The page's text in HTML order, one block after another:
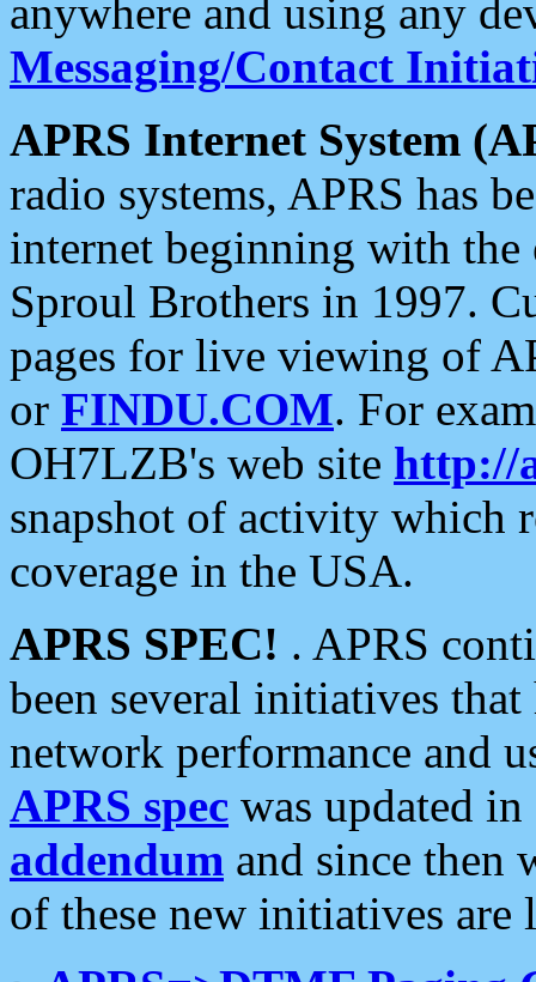
anywhere and using any
Messaging/Contact
APRS Internet System
radio systems, APRS has
internet beginning with the
Sproul Brothers in 1997.
pages for live viewing of
or FINDU.COM. For
OH7LZB's web site http://
snapshot of activity which
coverage in the USA.
APRS SPEC! . APRS
been several initiatives
network performance and
APRS spec was updated
addendum and since then
of these new initiatives are